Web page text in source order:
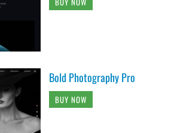
Bold Photography Pro
BUY NOW